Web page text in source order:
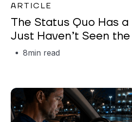
ARTICLE
The Status Quo Has a
Just Haven’t Seen
8min read